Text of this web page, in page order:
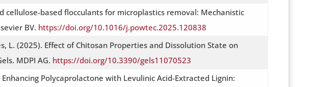
cellulose-based flocculants for microplastics removal: Mechanistic
BV. https://doi.org/10.1016/j.powtec.2025.120838
L. (2025). Effect of Chitosan Properties and Dissolution State on
MDPI AG. https://doi.org/10.3390/gels11070523
Polycaprolactone with Levulinic Acid-Extracted Lignin: